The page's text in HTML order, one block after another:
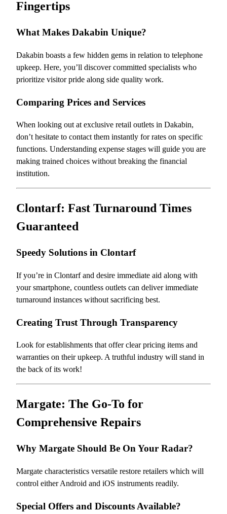
Fingertips
What Makes Dakabin Unique?
Dakabin boasts a few hidden gems in relation to telephone
upkeep. Here, you’ll discover committed specialists who
prioritize visitor pride along side quality work.
Comparing Prices and Services
When looking out at exclusive retail outlets in Dakabin,
don’t hesitate to contact them instantly for rates on specific
functions. Understanding expense stages will guide you are
making trained choices without breaking the financial
institution.
Clontarf: Fast Turnaround Times
Guaranteed
Speedy Solutions in Clontarf
If you’re in Clontarf and desire immediate aid along with
your smartphone, countless outlets can deliver immediate
turnaround instances without sacrificing best.
Creating Trust Through Transparency
Look for establishments that offer clear pricing items and
warranties on their upkeep. A truthful industry will stand in
the back of its work!
Margate: The Go-To for
Comprehensive Repairs
Why Margate Should Be On Your Radar?
Margate characteristics versatile restore retailers which will
control either Android and iOS instruments readily.
Special Offers and Discounts Available?